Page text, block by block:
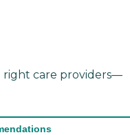
care providers—